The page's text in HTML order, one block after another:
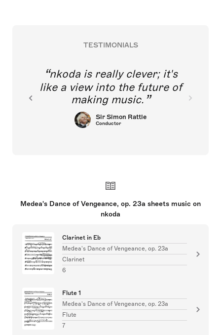
TESTIMONIALS
nkoda is really clever; it's
like a view into the future of
making music.
Sir Simon Rattle
Conductor
Medea's Dance of Vengeance, op. 23a sheets music on
nkoda
Clarinet in Eb
Medea's Dance of Vengeance, op. 23a
Clarinet
6
Flute 1
Medea's Dance of Vengeance, op. 23a
Flute
7